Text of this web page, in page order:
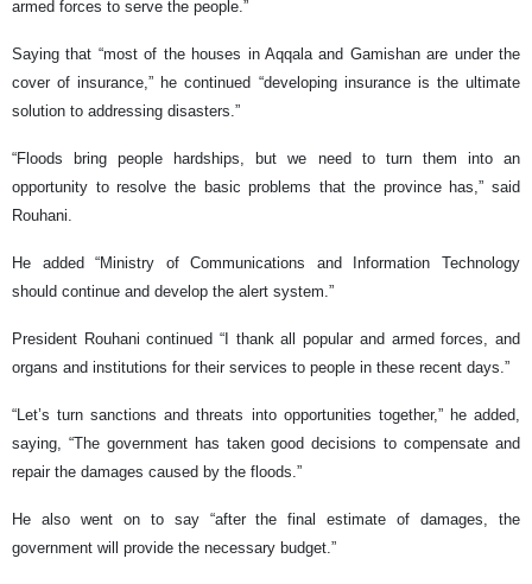
armed forces to serve the people.”
Saying that “most of the houses in Aqqala and Gamishan are under the
cover of insurance,” he continued “developing insurance is the ultimate
solution to addressing disasters.”
“Floods bring people hardships, but we need to turn them into an
opportunity to resolve the basic problems that the province has,” said
Rouhani.
He added “Ministry of Communications and Information Technology
should continue and develop the alert system.”
President Rouhani continued “I thank all popular and armed forces, and
organs and institutions for their services to people in these recent days.”
“Let’s turn sanctions and threats into opportunities together,” he added,
saying, “The government has taken good decisions to compensate and
repair the damages caused by the floods.”
He also went on to say “after the final estimate of damages, the
government will provide the necessary budget.”